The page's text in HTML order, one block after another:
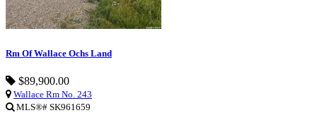
Rm Of Wallace Ochs Land
$89,900.00
Wallace Rm No. 243
MLS®# SK961659